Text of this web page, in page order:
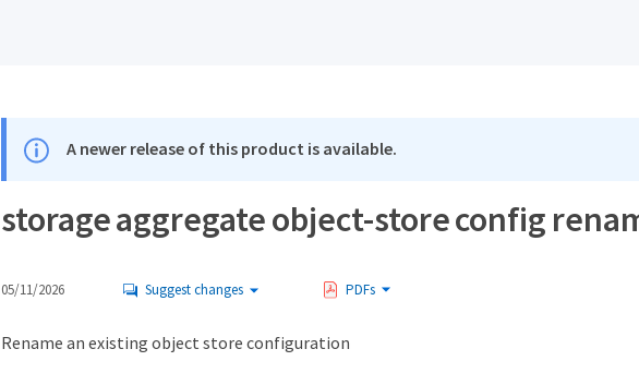
A newer release of this product is available.
storage aggregate object-store config
05/11/2026 Suggest changes PDFs
Rename an existing object store configuration